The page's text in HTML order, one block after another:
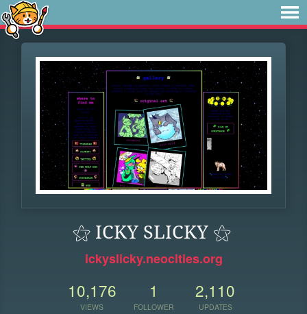
⚝ ICKY SLICKY ⚝
ickyslicky.neocities.org
10,176
VIEWS
1
FOLLOWER
2,110
UPDATES